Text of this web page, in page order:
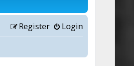
Login
Register